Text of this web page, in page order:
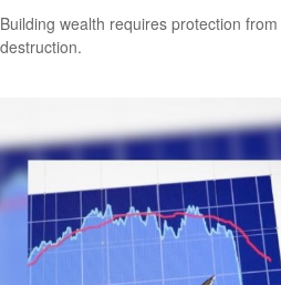
Building wealth requires protection
destruction.